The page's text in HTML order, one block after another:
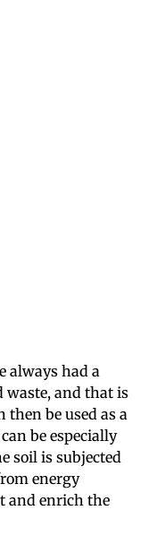
always had a
waste, and that is
then be used as a
be especially
soil is subjected
energy
and enrich the